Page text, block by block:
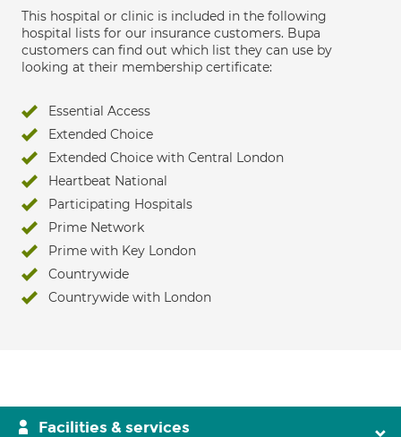
This hospital or clinic is included in the following
hospital lists for our insurance customers. Bupa
customers can find out which list they can use by
looking at their membership certificate:
Essential Access
Extended Choice
Extended Choice with Central London
Heartbeat National
Participating Hospitals
Prime Network
Prime with Key London
Countrywide
Countrywide with London
Facilities & services